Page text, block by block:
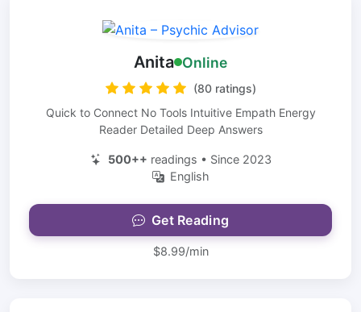
Anita Online
(80 ratings)
Quick to Connect No Tools Intuitive Empath Energy
Reader Detailed Deep Answers
500++ readings • Since 2023
English
Get Reading
$8.99/min